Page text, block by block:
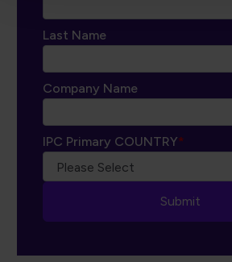
Last Name
Company Name
IPC Primary COUNTRY*